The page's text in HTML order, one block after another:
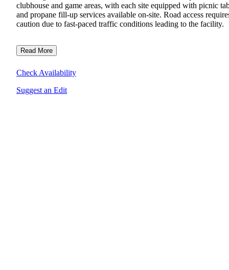
clubhouse and game areas, with each site equipped with picnic
and propane fill-up services available on-site. Road access
caution due to fast-paced traffic conditions leading to the facility.
Read More
Check Availability
Suggest an Edit